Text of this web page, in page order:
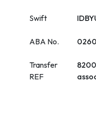
Swift
ABA No.
Transfer
REF